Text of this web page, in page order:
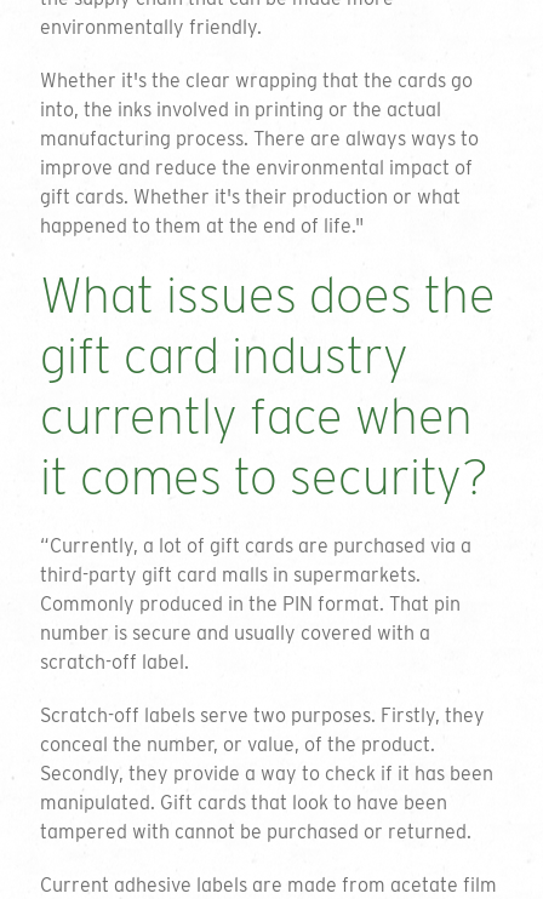
environmentally friendly.
Whether it's the clear wrapping that the cards go
into, the inks involved in printing or the actual
manufacturing process. There are always ways to
improve and reduce the environmental impact of
gift cards. Whether it's their production or what
happened to them at the end of life."
What issues does the
gift card industry
currently face when
it comes to security?
“Currently, a lot of gift cards are purchased via a
third-party gift card malls in supermarkets.
Commonly produced in the PIN format. That pin
number is secure and usually covered with a
scratch-off label.
Scratch-off labels serve two purposes. Firstly, they
conceal the number, or value, of the product.
Secondly, they provide a way to check if it has been
manipulated. Gift cards that look to have been
tampered with cannot be purchased or returned.
Current adhesive labels are made from acetate film